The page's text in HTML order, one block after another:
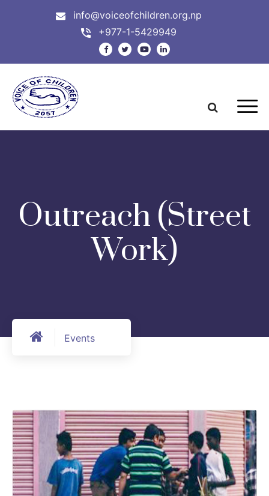
info@voiceofchildren.org.np
+977-1-5429949
Outreach (Street
Work)
Events